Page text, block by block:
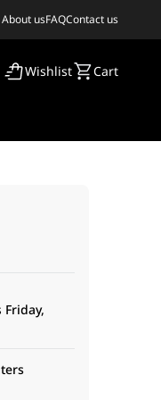
About usFAQContact us
Wishlist Cart
Friday,